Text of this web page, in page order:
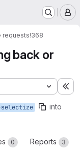
requests!368
back or
into
0 Reports 3